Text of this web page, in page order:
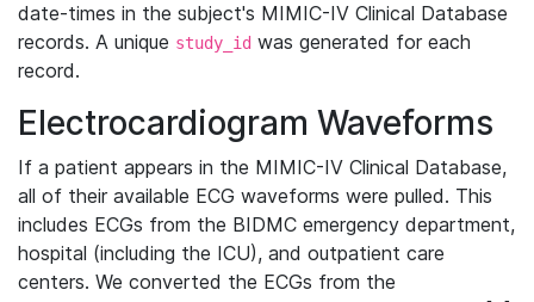
date-times in the subject's MIMIC-IV Clinical Database
records. A unique study_id was generated for each
record.
Electrocardiogram Waveforms
If a patient appears in the MIMIC-IV Clinical Database,
all of their available ECG waveforms were pulled. This
includes ECGs from the BIDMC emergency department,
hospital (including the ICU), and outpatient care
centers. We converted the ECGs from the